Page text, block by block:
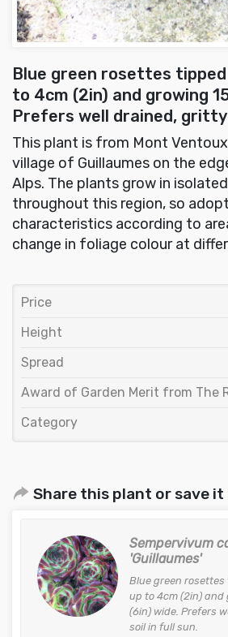
Blue green rosettes
to 4cm (2in) and growing
Prefers well drained,
This plant is from Mont
village of Guillaumes on the
Alps. The plants grow in
throughout this region, so
characteristics according to
change in foliage colour at
Price
Height
Spread
Award of Garden Merit from The
Category
Share this plant or save
Sempervivum
'Guillaumes'
Blue green
up to 4cm (2in) and
(6in) wide. Prefers
soil in full sun.